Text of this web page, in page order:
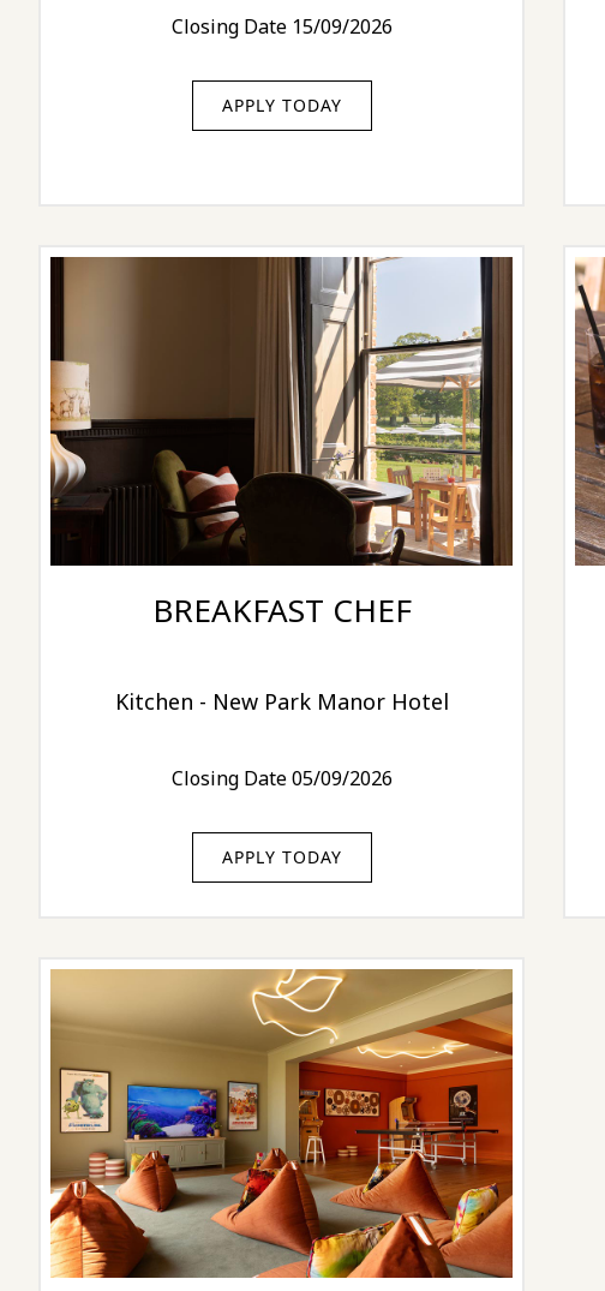
Closing Date 15/09/2026
APPLY TODAY
BREAKFAST CHEF
Kitchen - New Park Manor Hotel
Closing Date 05/09/2026
APPLY TODAY